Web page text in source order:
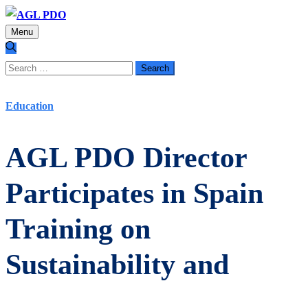
Menu
Search
Education
AGL PDO Director
Participates in Spain
Training on
Sustainability and